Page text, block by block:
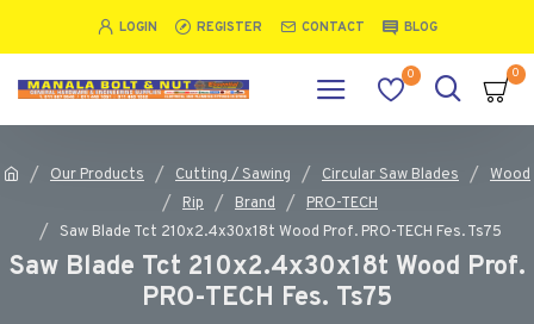
LOGIN REGISTER CONTACT BLOG
0 0
Our Products Cutting / Sawing Circular Saw Blades
Wood
Rip
Brand
PRO-TECH
Saw Blade Tct 210x2.4x30x18t Wood Prof. PRO-TECH Fes. Ts75
Saw Blade Tct 210x2.4x30x18t Wood Prof.
PRO-TECH Fes. Ts75